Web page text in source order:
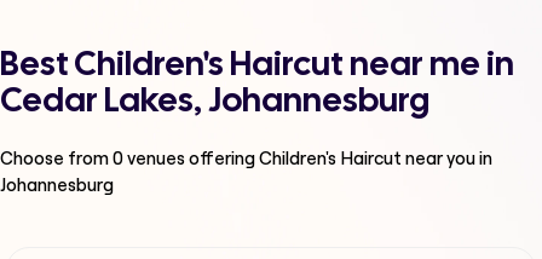
Best Children's Haircut near me in
Cedar Lakes, Johannesburg
Choose from0venues offeringChildren's Haircut near you in
Johannesburg